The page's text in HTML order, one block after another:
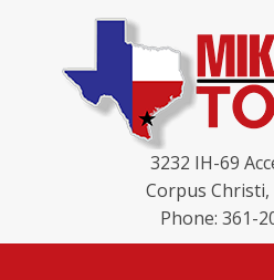
3232 IH-69
Corpus Christi,
Phone: 361-